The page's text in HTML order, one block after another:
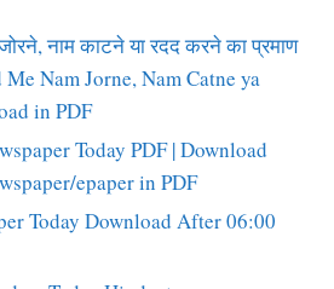
नाम काटने या रदद करने का प्रमाण
Nam Jorne, Nam Catne ya
in PDF
Today PDF | Download
epaper in PDF
Today Download After 06:00